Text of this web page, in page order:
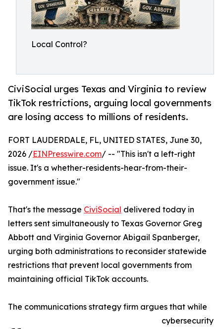
Local Control?
CiviSocial urges Texas and Virginia to review
TikTok restrictions, arguing local governments
are losing access to millions of residents.
FORT LAUDERDALE, FL, UNITED STATES, June 30,
2026 /EINPresswire.com/ -- "This isn't a left-right
issue. It's a whether-residents-hear-from-their-
government issue."
That's the message CiviSocial delivered today in
letters sent simultaneously to Texas Governor Greg
Abbott and Virginia Governor Abigail Spanberger,
urging both administrations to reconsider statewide
restrictions that prevent local governments from
maintaining official TikTok accounts.
The communications strategy firm argues that while
cybersecurity